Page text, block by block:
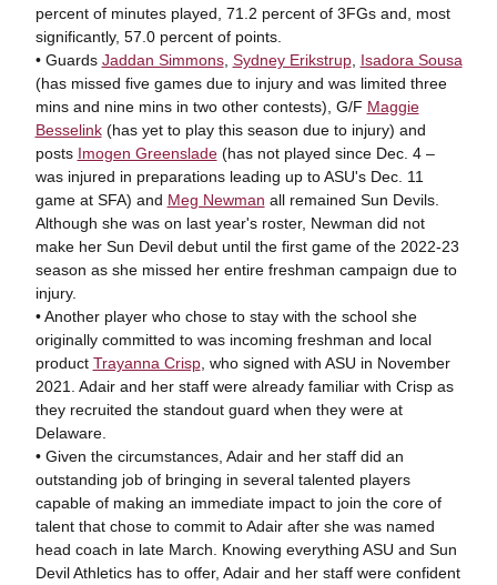
percent of minutes played, 71.2 percent of 3FGs and, most
significantly, 57.0 percent of points.
• Guards Jaddan Simmons, Sydney Erikstrup, Isadora Sousa
(has missed five games due to injury and was limited three
mins and nine mins in two other contests), G/F Maggie
Besselink(has yet to play this season due to injury) and
posts Imogen Greenslade(has not played since Dec. 4 –
was injured in preparations leading up to ASU's Dec. 11
game at SFA) and Meg Newman all remained Sun Devils.
Although she was on last year's roster, Newman did not
make her Sun Devil debut until the first game of the 2022-23
season as she missed her entire freshman campaign due to
injury.
• Another player who chose to stay with the school she
originally committed to was incoming freshman and local
product Trayanna Crisp, who signed with ASU in November
2021. Adair and her staff were already familiar with Crisp as
they recruited the standout guard when they were at
Delaware.
• Given the circumstances, Adair and her staff did an
outstanding job of bringing in several talented players
capable of making an immediate impact to join the core of
talent that chose to commit to Adair after she was named
head coach in late March. Knowing everything ASU and Sun
Devil Athletics has to offer, Adair and her staff were confident